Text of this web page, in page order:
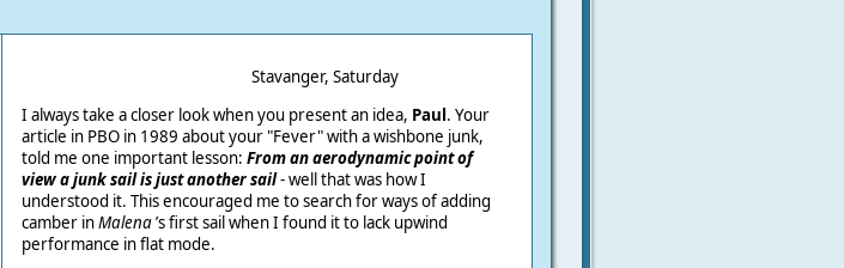
Stavanger, Saturday
I always take a closer look when you present an idea, Paul. Your
article in PBO in 1989 about your "Fever" with a wishbone junk,
told me one important lesson: From an aerodynamic point of
view a junk sail is just another sail- well that was how I
understood it. This encouraged me to search for ways of adding
camber inMalena’s first sail when I found it to lack upwind
performance in flat mode.